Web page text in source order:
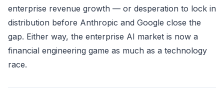
enterprise revenue growth — or desperation to lock in
distribution before Anthropic and Google close the
gap. Either way, the enterprise AI market is now a
financial engineering game as much as a technology
race.